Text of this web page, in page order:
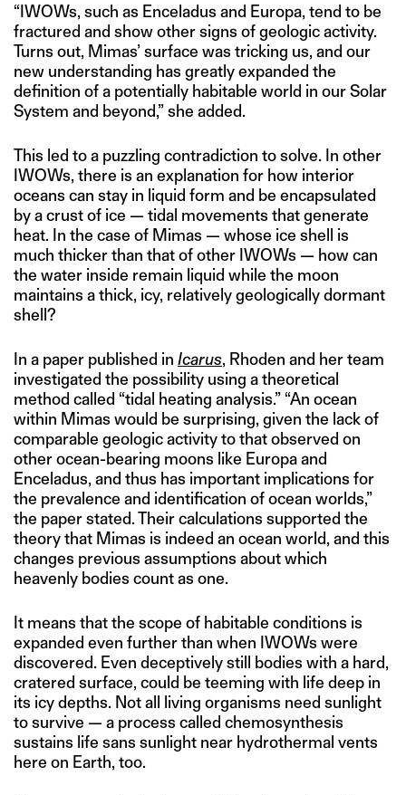
“IWOWs, such as Enceladus and Europa, tend to be
fractured and show other signs of geologic activity.
Turns out, Mimas’ surface was tricking us, and our
new understanding has greatly expanded the
definition of a potentially habitable world in our Solar
System and beyond,” she added.
This led to a puzzling contradiction to solve. In other
IWOWs, there is an explanation for how interior
oceans can stay in liquid form and be encapsulated
by a crust of ice — tidal movements that generate
heat. In the case of Mimas — whose ice shell is
much thicker than that of other IWOWs — how can
the water inside remain liquid while the moon
maintains a thick, icy, relatively geologically dormant
shell?
In a paper published in Icarus, Rhoden and her team
investigated the possibility using a theoretical
method called “tidal heating analysis.” “An ocean
within Mimas would be surprising, given the lack of
comparable geologic activity to that observed on
other ocean-bearing moons like Europa and
Enceladus, and thus has important implications for
the prevalence and identification of ocean worlds,”
the paper stated. Their calculations supported the
theory that Mimas is indeed an ocean world, and this
changes previous assumptions about which
heavenly bodies count as one.
It means that the scope of habitable conditions is
expanded even further than when IWOWs were
discovered. Even deceptively still bodies with a hard,
cratered surface, could be teeming with life deep in
its icy depths. Not all living organisms need sunlight
to survive — a process called chemosynthesis
sustains life sans sunlight near hydrothermal vents
here on Earth, too.